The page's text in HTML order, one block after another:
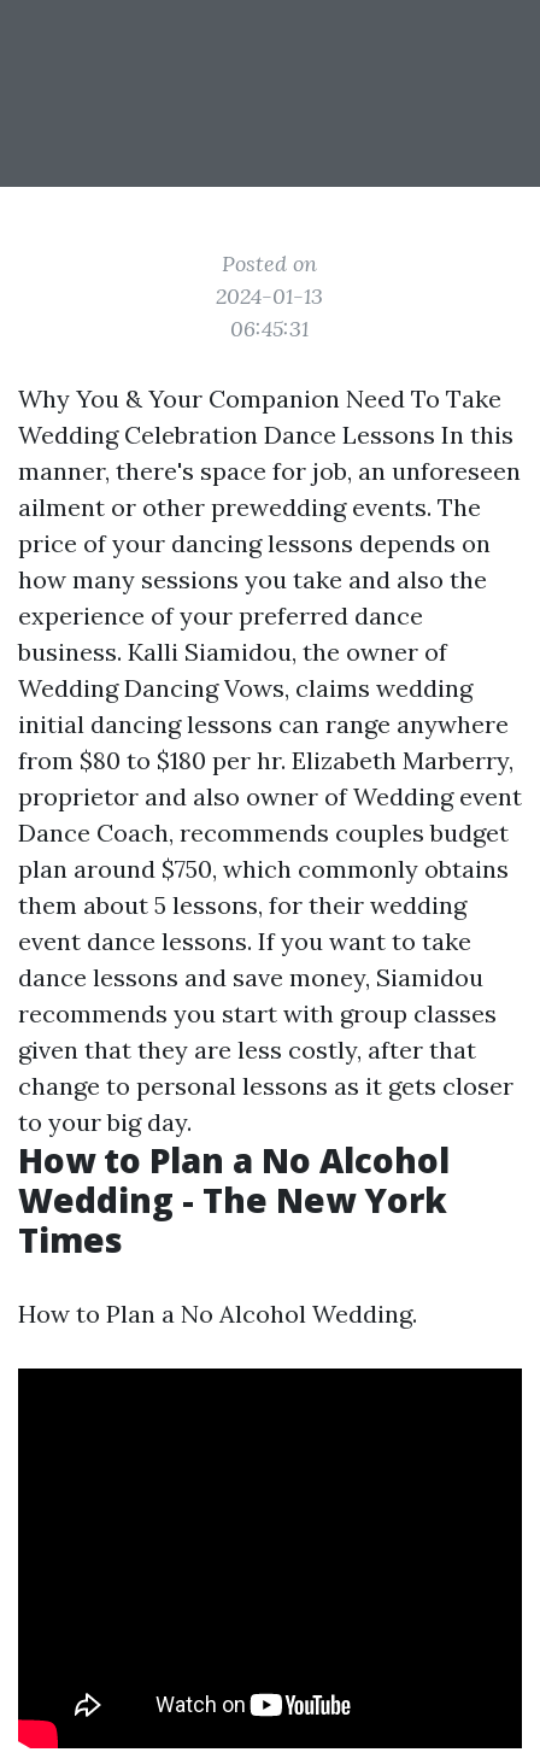
Posted on
2024-01-13
06:45:31
Why You & Your Companion Need To Take
Wedding Celebration Dance Lessons In this
manner, there's space for job, an unforeseen
ailment or other prewedding events. The
price of your dancing lessons depends on
how many sessions you take and also the
experience of your preferred dance
business. Kalli Siamidou, the owner of
Wedding Dancing Vows, claims wedding
initial dancing lessons can range anywhere
from $80 to $180 per hr. Elizabeth Marberry,
proprietor and also owner of Wedding event
Dance Coach, recommends couples budget
plan around $750, which commonly obtains
them about 5 lessons, for their wedding
event dance lessons. If you want to take
dance lessons and save money, Siamidou
recommends you start with group classes
given that they are less costly, after that
change to personal lessons as it gets closer
to your big day.
How to Plan a No Alcohol
Wedding - The New York
Times
How to Plan a No Alcohol Wedding.